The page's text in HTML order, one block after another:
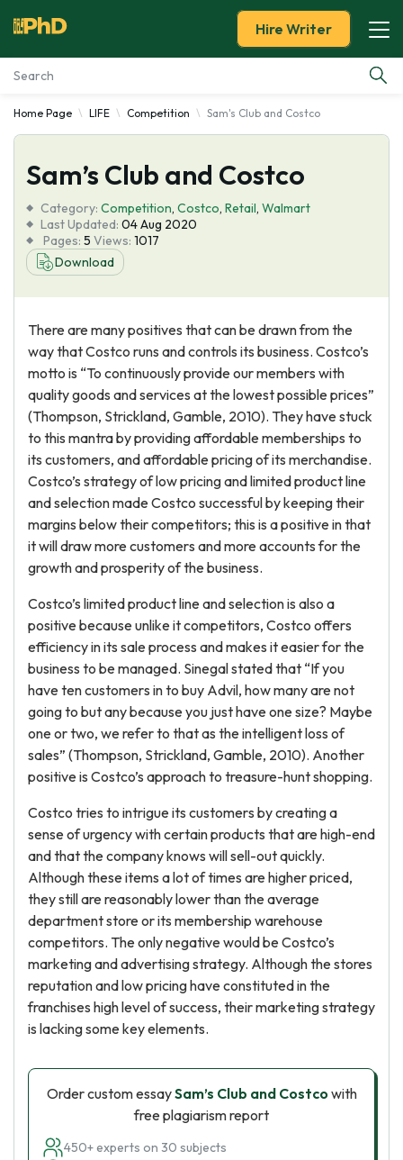
Essay Examples
Services
Tools
Blog
Hire Writer
Home Page LIFE Competition Sam's Club and Costco
Sam’s Club and Costco
Category: Competition, Costco, Retail, Walmart
Last Updated: 04 Aug 2020
Pages: 5 Views: 1017
Download
There are many positives that can be drawn from the
way that Costco runs and controls its business. Costco’s
motto is “To continuously provide our members with
quality goods and services at the lowest possible prices”
(Thompson, Strickland, Gamble, 2010). They have stuck
to this mantra by providing affordable memberships to
its customers, and affordable pricing of its merchandise.
Costco’s strategy of low pricing and limited product line
and selection made Costco successful by keeping their
margins below their competitors; this is a positive in that
it will draw more customers and more accounts for the
growth and prosperity of the business.
Costco’s limited product line and selection is also a
positive because unlike it competitors, Costco offers
efficiency in its sale process and makes it easier for the
business to be managed. Sinegal stated that “If you
have ten customers in to buy Advil, how many are not
going to but any because you just have one size? Maybe
one or two, we refer to that as the intelligent loss of
sales” (Thompson, Strickland, Gamble, 2010). Another
positive is Costco’s approach to treasure-hunt shopping.
Costco tries to intrigue its customers by creating a
sense of urgency with certain products that are high-end
and that the company knows will sell-out quickly.
Although these items a lot of times are higher priced,
they still are reasonably lower than the average
department store or its membership warehouse
competitors. The only negative would be Costco’s
marketing and advertising strategy. Although the stores
reputation and low pricing have constituted in the
franchises high level of success, their marketing strategy
is lacking some key elements.
Order custom essaySam’s Club and Costco with
free plagiarism report
450+ experts on 30 subjects